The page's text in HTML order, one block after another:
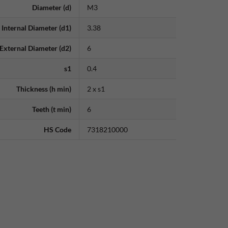
Diameter (d) M3
Internal Diameter (d1) 3.38
External Diameter (d2) 6
s1 0.4
Thickness (h min) 2 x s1
Teeth (t min) 6
HS Code 7318210000